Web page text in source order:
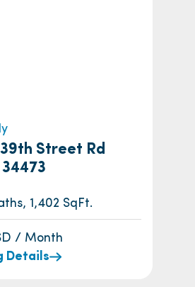
Street Rd
1,402 SqFt.
/ Month
Details